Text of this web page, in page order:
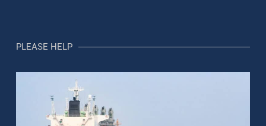
PLEASE HELP